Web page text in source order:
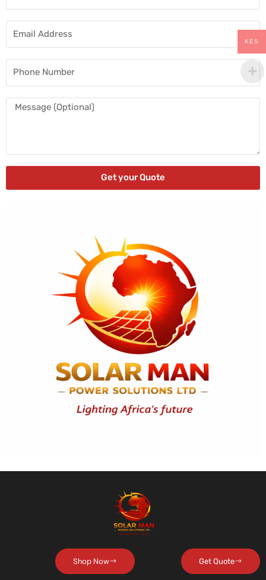
Address
Number
Message
Get your Quote
Shop Now Get Quote
KES